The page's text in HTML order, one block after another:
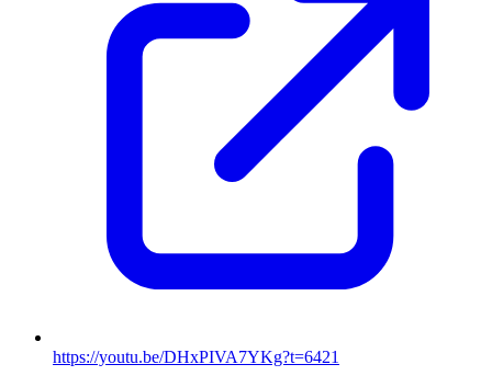
https://youtu.be/DHxPIVA7YKg?t=6421